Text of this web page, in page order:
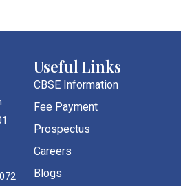
Useful Links
CBSE Information
Fee Payment
Prospectus
Careers
Blogs